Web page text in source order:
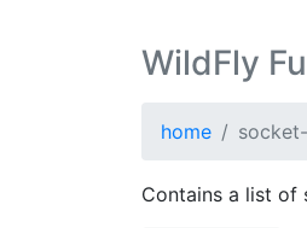
WildFly
home
Contains a list of